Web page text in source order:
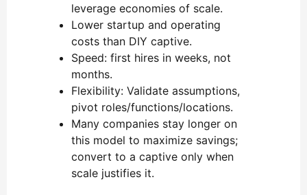
leverage economies of scale.
Lower startup and operating
costs than DIY captive.
Speed: first hires in weeks, not
months.
Flexibility: Validate assumptions,
pivot roles/functions/locations.
Many companies stay longer on
this model to maximize savings;
convert to a captive only when
scale justifies it.